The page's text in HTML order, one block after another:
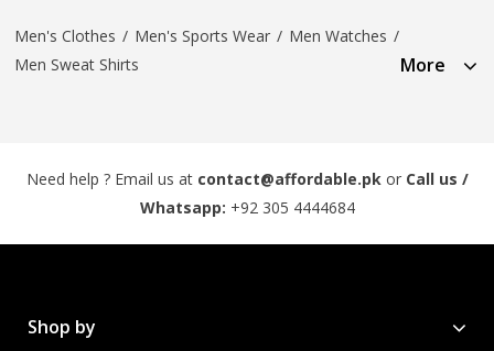
Men's Clothes / Men's Sports Wear / Men Watches /
Men Sweat Shirts
More
Need help ? Email us at contact@affordable.pk or Call us /
Whatsapp: +92 305 4444684
Shop by